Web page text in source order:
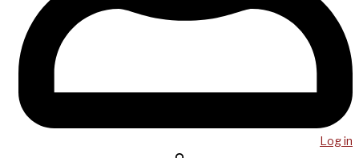
Log in